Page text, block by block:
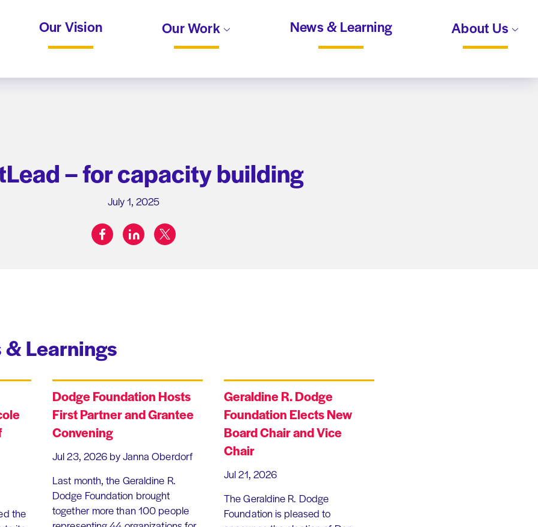
Our Vision Our Work News & Learning About Us
– for capacity building
July 1, 2025
Share on:
facebooklinkedintwitter
& Learnings
the
Dodge Foundation Hosts
First Partner and Grantee
Convening
Jul 23, 2026 by Janna Oberdorf
Last month, the Geraldine R.
Dodge Foundation brought
together more than 100 people
Geraldine R. Dodge
Foundation Elects New
Board Chair and Vice
Chair
Jul 21, 2026
The Geraldine R. Dodge
Foundation is pleased to